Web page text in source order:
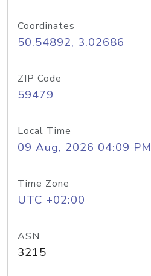
Coordinates
50.54892, 3.02686
ZIP Code
59479
Local Time
09 Aug, 2026 04:09 PM
Time Zone
UTC +02:00
ASN
3215